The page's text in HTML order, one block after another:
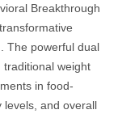
Breakthrough
The powerful dual
weight
in food-
levels, and overall